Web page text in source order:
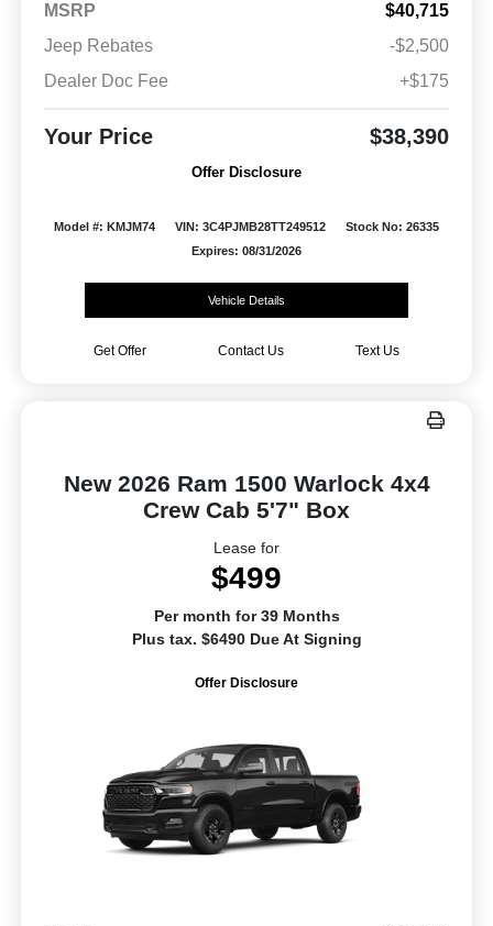
MSRP
$40,715
Jeep Rebates
-$2,500
Dealer Doc Fee
+$175
Your Price $38,390
Offer Disclosure
Model #: KMJM74 VIN: 3C4PJMB28TT249512
Stock No: 26335
Expires: 08/31/2026
Vehicle Details
Get Offer Contact Us Text Us
New 2026 Ram 1500 Warlock 4x4
Crew Cab 5'7" Box
Lease for
$499
Per month for 39 Months
Plus tax. $6490 Due At Signing
Offer Disclosure